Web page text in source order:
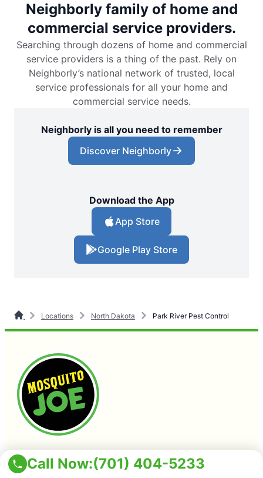
Call Now:(701) 404-5233
Neighborly family of home and
commercial service providers.
Searching through dozens of home and commercial
service providers is a thing of the past. Rely on
Neighborly’s national network of trusted, local
service professionals for all your home and
commercial service needs.
Neighborly is all you need to remember
Discover Neighborly
Download the App
App Store
Google Play Store
Locations North Dakota Park River Pest Control
(701) 404-5233